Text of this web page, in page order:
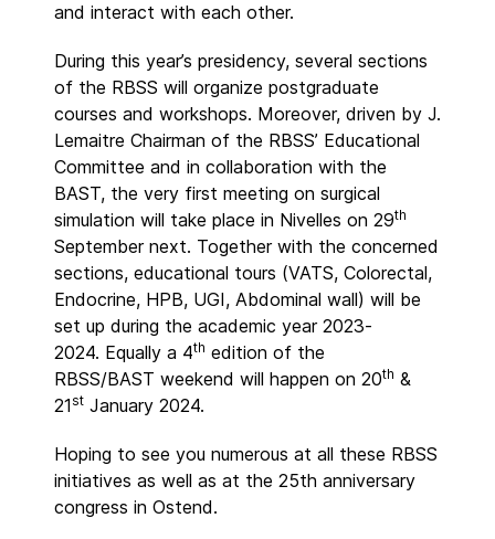
and interact with each other.
During this year’s presidency, several sections
of the RBSS will organize postgraduate
courses and workshops. Moreover, driven by J.
Lemaitre Chairman of the RBSS’ Educational
Committee and in collaboration with the
BAST, the very first meeting on surgical
simulation will take place in Nivelles on 29th
September next. Together with the concerned
sections, educational tours (VATS, Colorectal,
Endocrine, HPB, UGI, Abdominal wall) will be
set up during the academic year 2023-
2024. Equally a 4th edition of the
RBSS/BAST weekend will happen on 20th &
21 st January 2024.
Hoping to see you numerous at all these RBSS
initiatives as well as at the 25th anniversary
congress in Ostend.